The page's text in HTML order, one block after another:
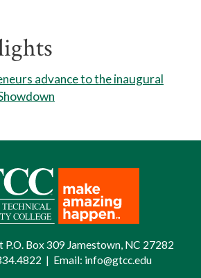
advance to the inaugural
P.O. Box 309 Jamestown, NC 27282
| Email: info@gtcc.edu